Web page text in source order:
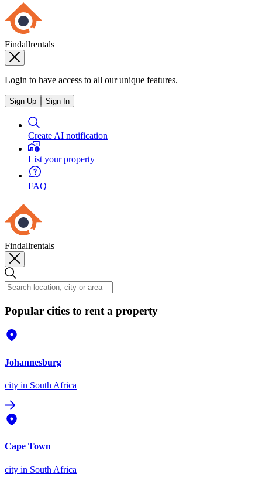
Findallrentals
Login to have access to all our unique features.
Sign Up Sign In
Create AI notification
List your property
FAQ
Findallrentals
Popular cities to rent a property
Johannesburg
city in South Africa
Cape Town
city in South Africa